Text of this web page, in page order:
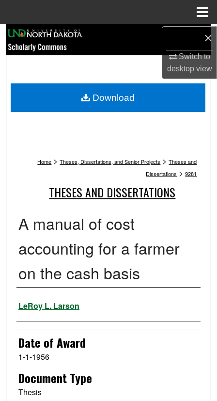
×
Switch to
desktopview
Browse Collections
My Account
Home > Theses, Dissertations, and Senior Projects > Theses and
Dissertations > 9281
THESES AND DISSERTATIONS
A manual of cost
accounting for a farmer
on the cash basis
Author
LeRoy L. Larson
Date of Award
1-1-1956
Document Type
Thesis
Download